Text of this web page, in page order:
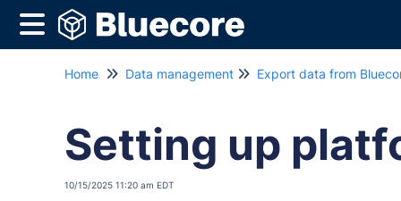
Home Data management Export data from
Setting up
10/15/2025 11:20 am EDT